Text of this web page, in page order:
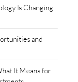
Is Changing
and
It Means for